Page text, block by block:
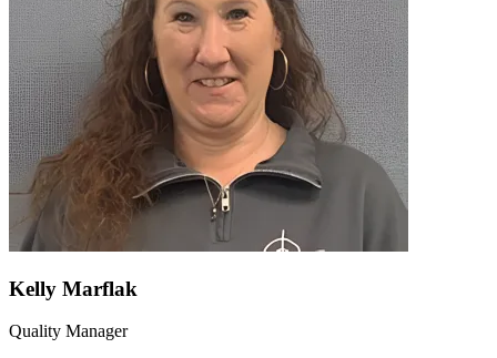
Kelly Marflak
Quality Manager